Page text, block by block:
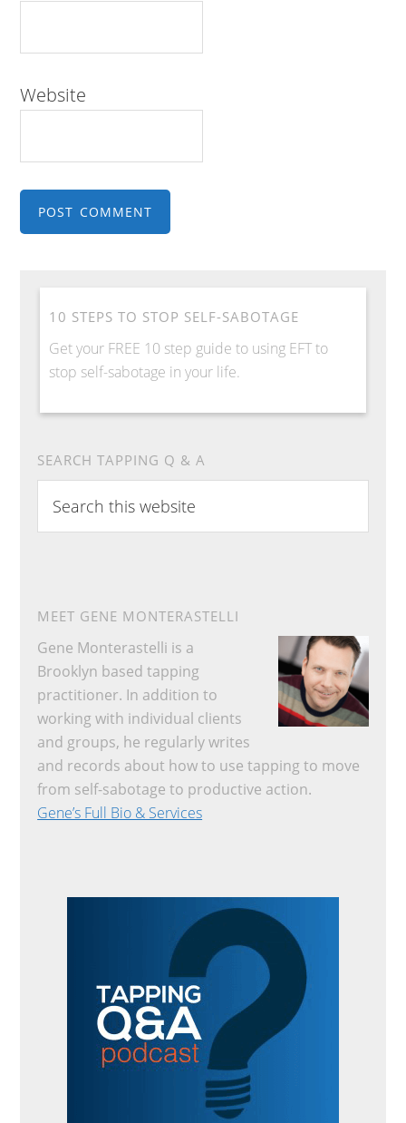
Website
10 STEPS TO STOP SELF-SABOTAGE
Get your FREE 10 step guide to using EFT to
stop self-sabotage in your life.
SEARCH TAPPING Q & A
this
website
MEET GENE MONTERASTELLI
Gene Monterastelli is a
Brooklyn based tapping
practitioner. In addition to
working with individual clients
and groups, he regularly writes
and records about how to use tapping to move
from self-sabotage to productive action.
Gene’s Full Bio & Services